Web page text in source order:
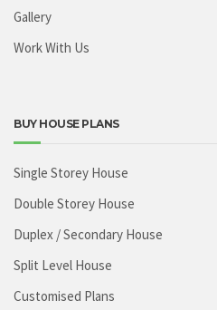
Gallery
Work With Us
BUY HOUSE PLANS
Single Storey House
Double Storey House
Duplex / Secondary House
Split Level House
Customised Plans